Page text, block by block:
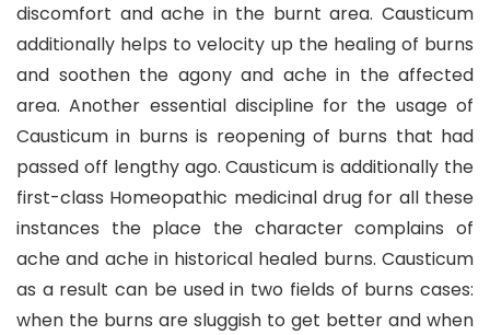
discomfort and ache in the burnt area. Causticum
additionally helps to velocity up the healing of burns
and soothen the agony and ache in the affected
area. Another essential discipline for the usage of
Causticum in burns is reopening of burns that had
passed off lengthy ago. Causticum is additionally the
first-class Homeopathic medicinal drug for all these
instances the place the character complains of
ache and ache in historical healed burns. Causticum
as a result can be used in two fields of burns cases:
when the burns are sluggish to get better and when